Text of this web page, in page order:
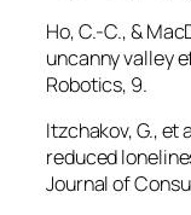
Ho, C.-C., &
uncanny valley
Robotics, 9.
Itzchakov, G., et
reduced
Journal of